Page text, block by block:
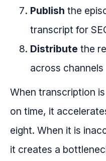
Publish the
transcript for
Distribute the
across channels
When transcription
on time, it
eight. When it is
it creates a